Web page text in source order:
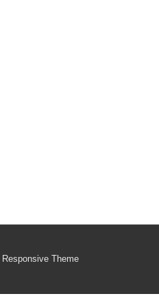
Responsive Theme